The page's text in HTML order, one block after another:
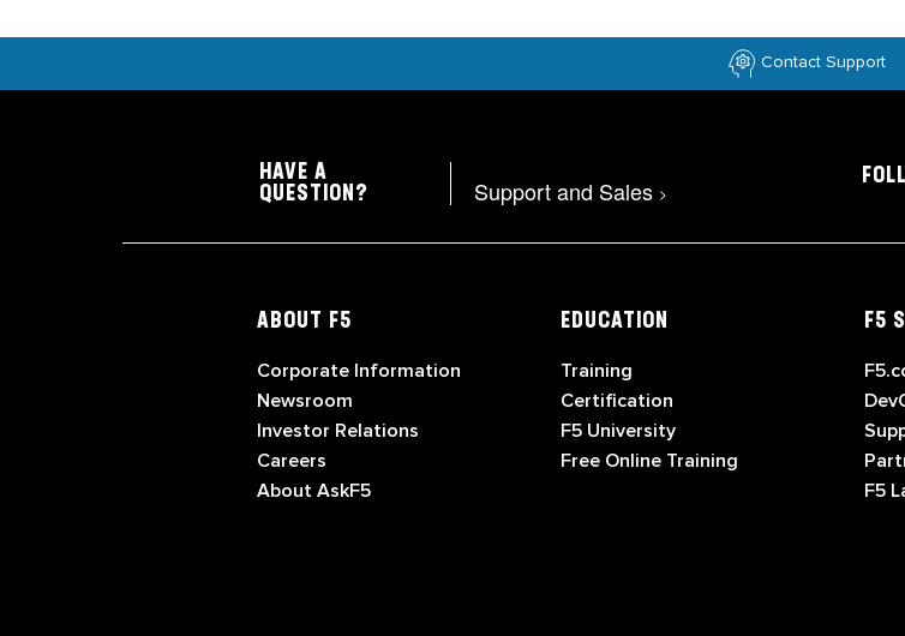
Contact Support
HAVE A
QUESTION?
Support and Sales >
ABOUT F5
Corporate Information
Newsroom
Investor Relations
Careers
About AskF5
EDUCATION
Training
Certification
F5 University
Free Online Training
F5
F5